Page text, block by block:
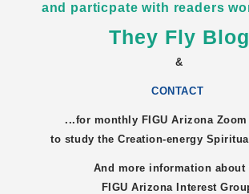
and particpate with readers
They Fly Blog
&
CONTACT
...for monthly FIGUArizona
to study the Creation-energy
And more information about
FIGUArizona Interest